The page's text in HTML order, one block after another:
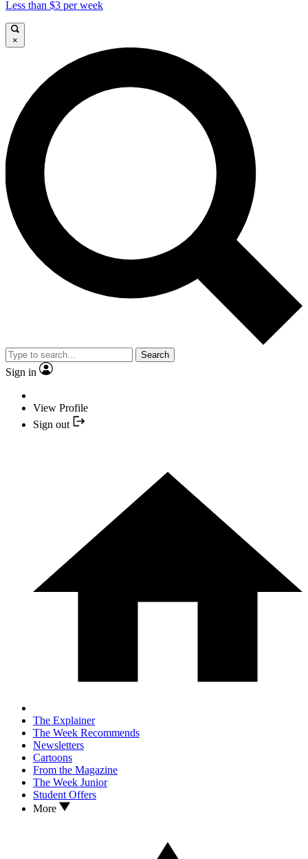
Less than $3 per week
×
Search
Sign in
View Profile
Sign out
The Explainer
The Week Recommends
Newsletters
Cartoons
From the Magazine
The Week Junior
Student Offers
More